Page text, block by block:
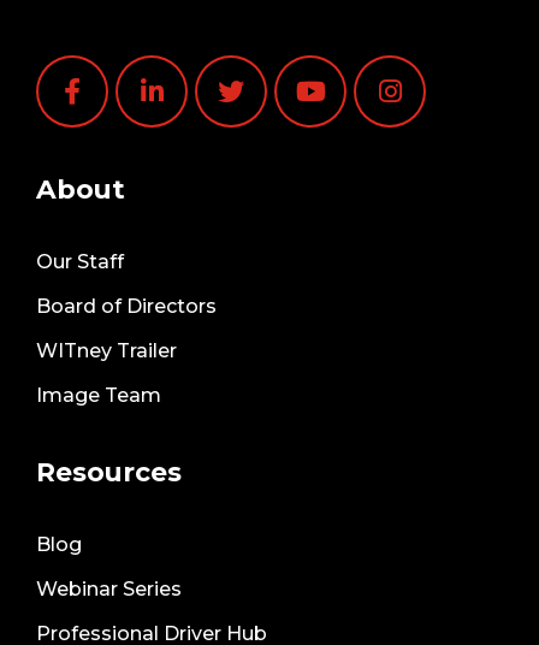
About
Our Staff
Board of Directors
WITney Trailer
Image Team
Resources
Blog
Webinar Series
Professional Driver Hub